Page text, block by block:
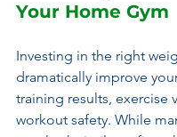
Your Home Gym
Investing in the right
dramatically improve
training results, exercise
workout safety. While